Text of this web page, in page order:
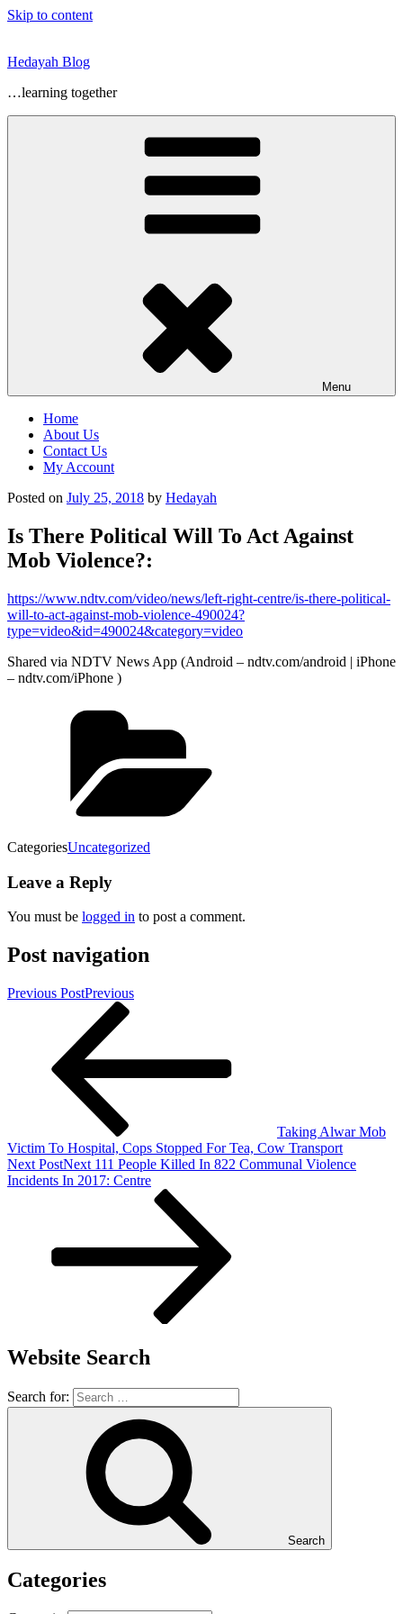
Skip to content
Hedayah Blog
…learning together
Menu
Home
About Us
Contact Us
My Account
Posted on July 25, 2018 by Hedayah
Is There Political Will To Act Against
Mob Violence?:
https://www.ndtv.com/video/news/left-right-centre/is-there-political-
will-to-act-against-mob-violence-490024?
type=video&id=490024&category=video
Shared via NDTV News App (Android – ndtv.com/android | iPhone
– ndtv.com/iPhone )
CategoriesUncategorized
Leave a Reply
You must be logged in to post a comment.
Post navigation
Previous PostPrevious
Taking Alwar Mob
Victim To Hospital, Cops Stopped For Tea, Cow Transport
Next PostNext 111 People Killed In 822 Communal Violence
Incidents In 2017: Centre
Website Search
Search for:
Search
Categories